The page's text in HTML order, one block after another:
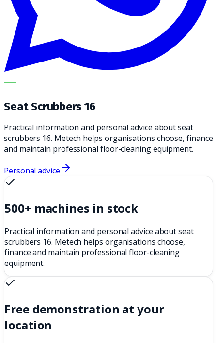
METECH
Seat Scrubbers 16
Practical information and personal advice about seat
scrubbers 16. Metech helps organisations choose, finance
and maintain professional floor-cleaning equipment.
Personal advice
500+ machines in stock
Practical information and personal advice about seat
scrubbers 16. Metech helps organisations choose,
finance and maintain professional floor-cleaning
equipment.
Free demonstration at your
location